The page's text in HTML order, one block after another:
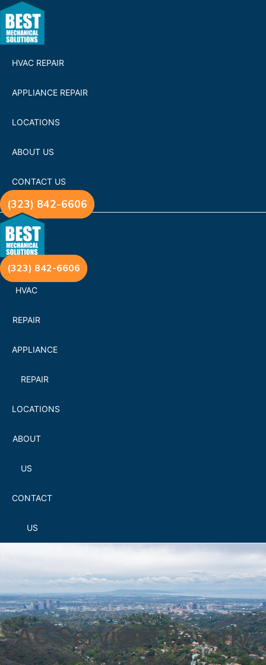
HVAC REPAIR
APPLIANCE REPAIR
LOCATIONS
ABOUT US
CONTACT US
(323) 842-6606
(323) 842-6606
HVAC
REPAIR
APPLIANCE
REPAIR
LOCATIONS
ABOUT
US
CONTACT
US
AC Services Beverly